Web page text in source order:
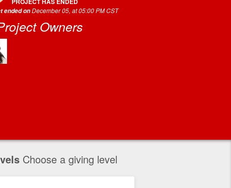
ended onDecember 05, at 05:00 PM CST
Owners
Choose a giving level